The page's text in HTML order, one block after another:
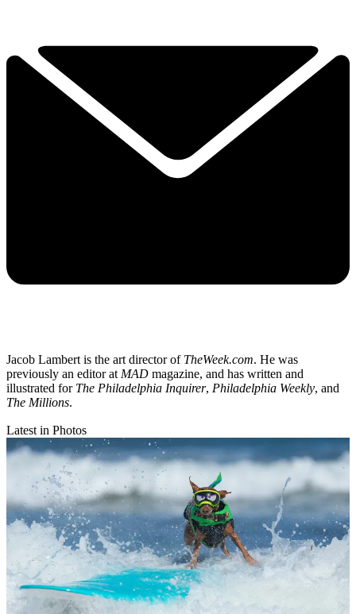
Jacob Lambert is the art director of TheWeek.com. He was
previously an editor at MAD magazine, and has written and
illustrated for The Philadelphia Inquirer, Philadelphia Weekly, and
The Millions.
Latest in Photos